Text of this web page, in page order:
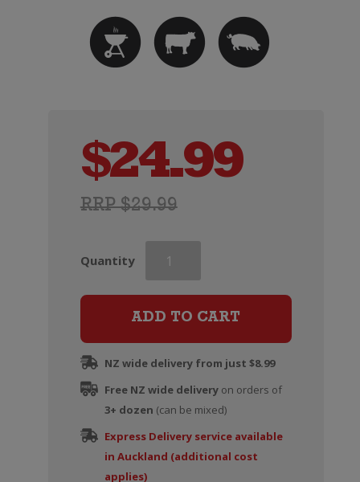
RRP $29.99
$24.99
Quantity
Family
Zinfandel
ADD TO CART
NZ wide delivery from just $8.99
Free NZ wide deliveryon orders of
3+ dozen (can be mixed)
Express Delivery service available
in Auckland (additional cost
applies)